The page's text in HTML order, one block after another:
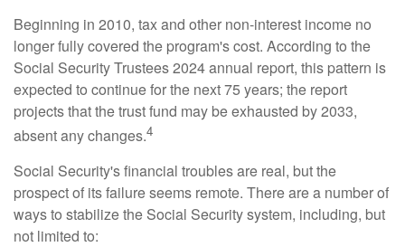
Beginning in 2010, tax and other non-interest income no
longer fully covered the program's cost. According to the
Social Security Trustees 2024 annual report, this pattern is
expected to continue for the next 75 years; the report
projects that the trust fund may be exhausted by 2033,
absent any changes.4
Social Security's financial troubles are real, but the
prospect of its failure seems remote. There are a number of
ways to stabilize the Social Security system, including, but
not limited to: